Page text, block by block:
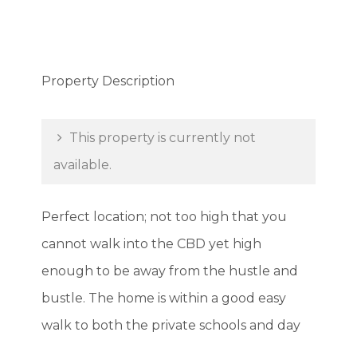
Property Description
This property is currently not
available.
Perfect location; not too high that you
cannot walk into the CBD yet high
enough to be away from the hustle and
bustle. The home is within a good easy
walk to both the private schools and day